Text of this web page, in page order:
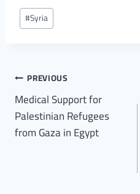
#Syria
PREVIOUS
Medical Support for
Palestinian Refugees
from Gaza in Egypt